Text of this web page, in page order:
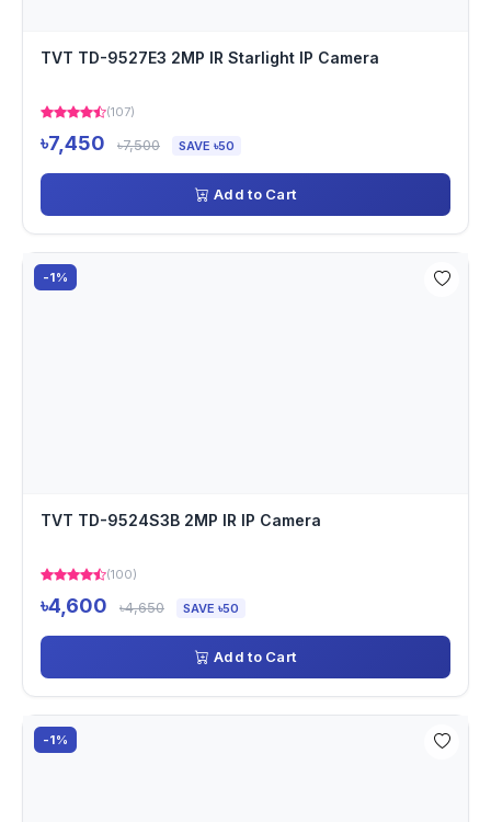
TVT TD-9527E3 2MP IR Starlight IP Camera
(107)
৳7,450 ৳7,500 SAVE ৳50
Add to Cart
-1%
TVT TD-9524S3B 2MP IR IP Camera
(100)
৳4,600 ৳4,650 SAVE ৳50
Add to Cart
-1%